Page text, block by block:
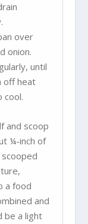
over
onion.
until
off heat
cool.
and scoop
¼-inch of
a food
and
be a light